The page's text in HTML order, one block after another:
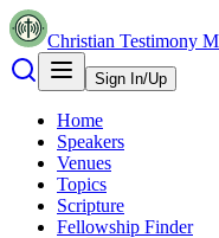
Christian Testimony
Sign In/Up
Home
Speakers
Venues
Topics
Scripture
Fellowship Finder